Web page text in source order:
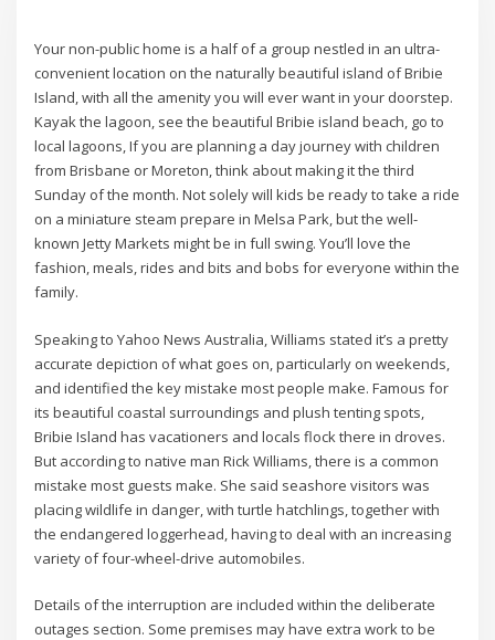
Your non-public home is a half of a group nestled in an ultra-
convenient location on the naturally beautiful island of Bribie
Island, with all the amenity you will ever want in your doorstep.
Kayak the lagoon, see the beautiful Bribie island beach, go to
local lagoons, If you are planning a day journey with children
from Brisbane or Moreton, think about making it the third
Sunday of the month. Not solely will kids be ready to take a ride
on a miniature steam prepare in Melsa Park, but the well-
known Jetty Markets might be in full swing. You’ll love the
fashion, meals, rides and bits and bobs for everyone within the
family.
Speaking to Yahoo News Australia, Williams stated it’s a pretty
accurate depiction of what goes on, particularly on weekends,
and identified the key mistake most people make. Famous for
its beautiful coastal surroundings and plush tenting spots,
Bribie Island has vacationers and locals flock there in droves.
But according to native man Rick Williams, there is a common
mistake most guests make. She said seashore visitors was
placing wildlife in danger, with turtle hatchlings, together with
the endangered loggerhead, having to deal with an increasing
variety of four-wheel-drive automobiles.
Details of the interruption are included within the deliberate
outages section. Some premises may have extra work to be